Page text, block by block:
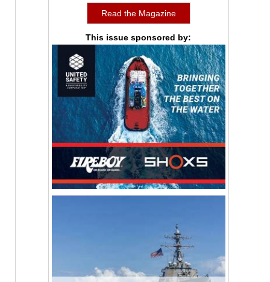
Read the Magazine
This issue sponsored by: